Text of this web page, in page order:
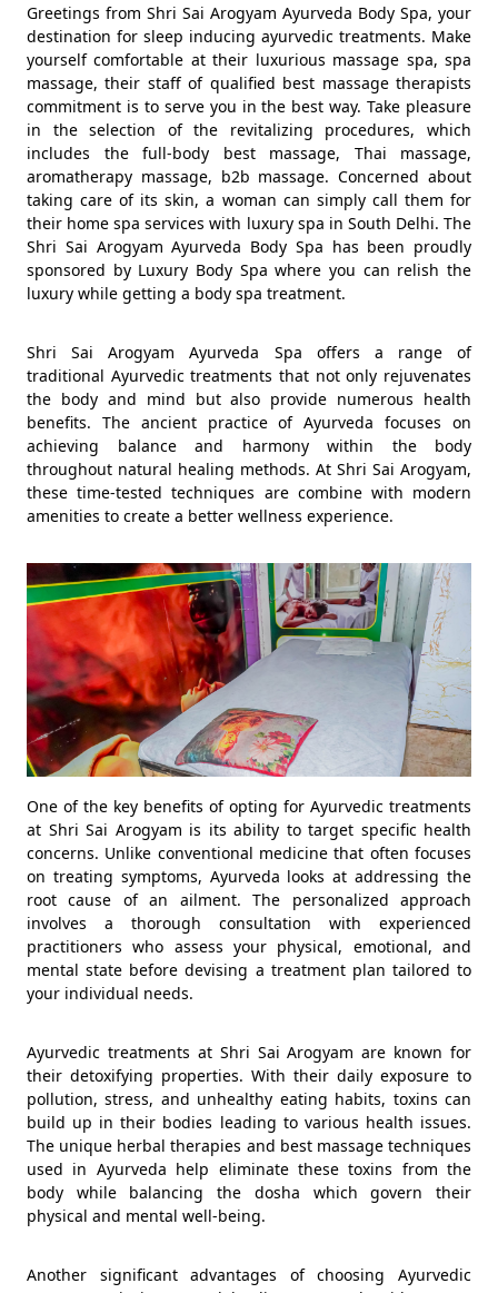
Greetings from Shri Sai Arogyam Ayurveda Body Spa, your
destination for sleep inducing ayurvedic treatments. Make
yourself comfortable at their luxurious massage spa, spa
massage, their staff of qualified best massage therapists
commitment is to serve you in the best way. Take pleasure
in the selection of the revitalizing procedures, which
includes the full-body best massage, Thai massage,
aromatherapy massage, b2b massage. Concerned about
taking care of its skin, a woman can simply call them for
their home spa services with luxury spa in South Delhi. The
Shri Sai Arogyam Ayurveda Body Spa has been proudly
sponsored by Luxury Body Spa where you can relish the
luxury while getting a body spa treatment.
Shri Sai Arogyam Ayurveda Spa offers a range of
traditional Ayurvedic treatments that not only rejuvenates
the body and mind but also provide numerous health
benefits. The ancient practice of Ayurveda focuses on
achieving balance and harmony within the body
throughout natural healing methods. At Shri Sai Arogyam,
these time-tested techniques are combine with modern
amenities to create a better wellness experience.
One of the key benefits of opting for Ayurvedic treatments
at Shri Sai Arogyam is its ability to target specific health
concerns. Unlike conventional medicine that often focuses
on treating symptoms, Ayurveda looks at addressing the
root cause of an ailment. The personalized approach
involves a thorough consultation with experienced
practitioners who assess your physical, emotional, and
mental state before devising a treatment plan tailored to
your individual needs.
Ayurvedic treatments at Shri Sai Arogyam are known for
their detoxifying properties. With their daily exposure to
pollution, stress, and unhealthy eating habits, toxins can
build up in their bodies leading to various health issues.
The unique herbal therapies and best massage techniques
used in Ayurveda help eliminate these toxins from the
body while balancing the dosha which govern their
physical and mental well-being.
Another significant advantages of choosing Ayurvedic